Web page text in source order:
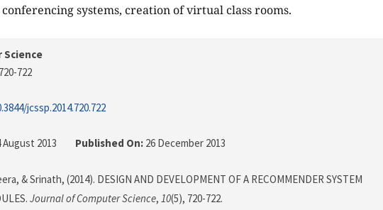
systems, creation of virtual class rooms.
Science
722
jcssp.2014.720.722
August 2013 Published On: 26 December 2013
& Srinath, (2014). DESIGN AND DEVELOPMENT OF A RECOMMENDER SYSTEM
Journal of Computer Science, 10(5), 720-722.